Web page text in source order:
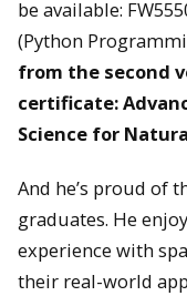
be available:
(Python
from the second
certificate:
Science for
And he’s proud of
graduates. He
experience with
their real-world